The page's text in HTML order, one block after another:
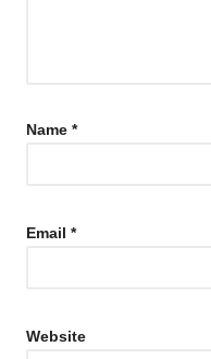
Name *
Email *
Website